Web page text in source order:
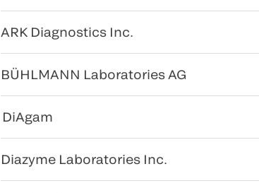
ARK Diagnostics Inc.
BÜHLMANN Laboratories AG
DiAgam
Diazyme Laboratories Inc.